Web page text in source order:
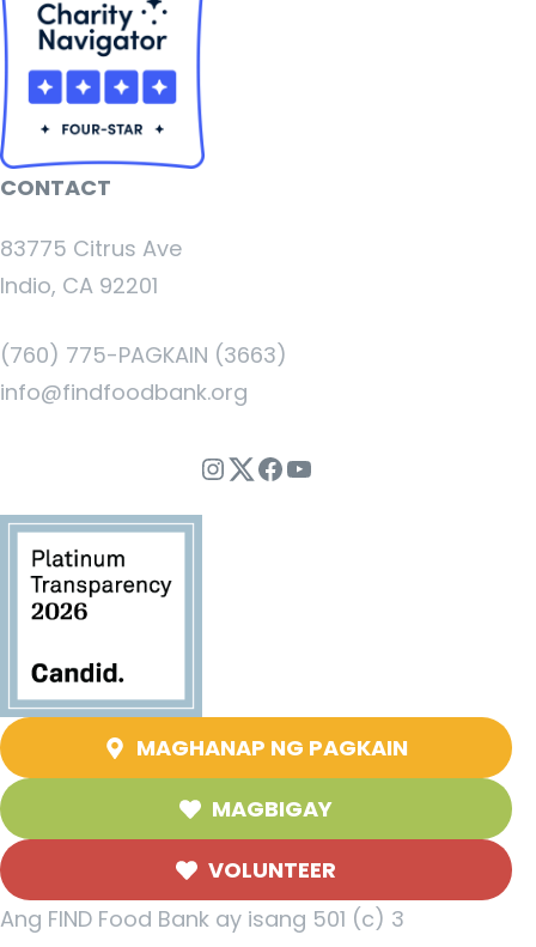
CONTACT
83775 Citrus Ave
Indio, CA 92201
(760) 775-PAGKAIN (3663)
info@findfoodbank.org
Instagram
Twitter
Facebook
YouTube
MAGHANAP NG PAGKAIN
MAGBIGAY
VOLUNTEER
Ang FIND Food Bank ay isang 501 (c) 3